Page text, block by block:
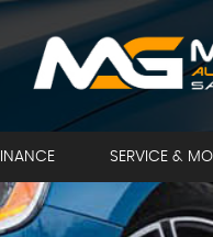
SERVICE & MOT